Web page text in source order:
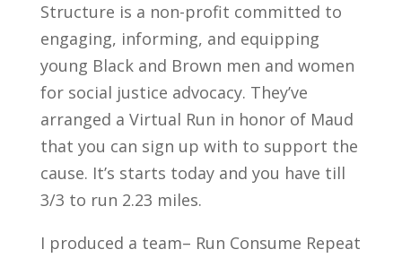
Structure is a non-profit committed to
engaging, informing, and equipping
young Black and Brown men and women
for social justice advocacy. They’ve
arranged a Virtual Run in honor of Maud
that you can sign up with to support the
cause. It’s starts today and you have till
3/3 to run 2.23 miles.
I produced a team– Run Consume Repeat